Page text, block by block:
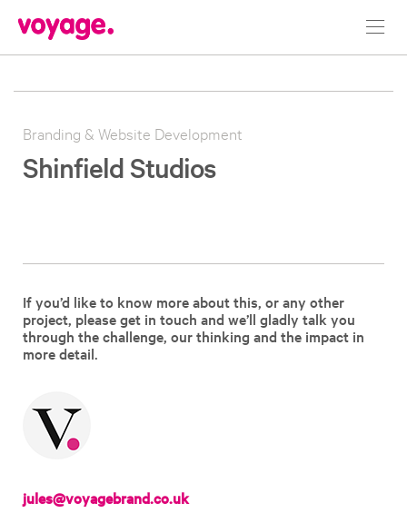
Branding & Website Development
Shinfield Studios
If you’d like to know more about this, or any other
project, please get in touch and we’ll gladly talk you
through the challenge, our thinking and the impact in
more detail.
jules@voyagebrand.co.uk